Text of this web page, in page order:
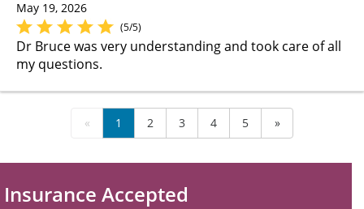
May 19, 2026
(5/5)
Dr Bruce was very understanding and took care of all
my questions.
« 1 2 3 4 5 »
Insurance Accepted